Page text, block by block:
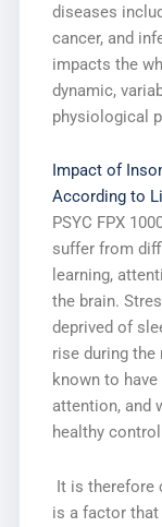
diseases
cancer, and
impacts the
dynamic,
physiological
Impact of
According to
PSYC FPX
suffer from
learning,
the brain.
deprived of
rise during the
known to
attention, and
healthy
It is therefore
is a factor